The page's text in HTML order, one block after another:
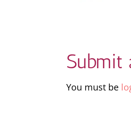
Submit
You must be